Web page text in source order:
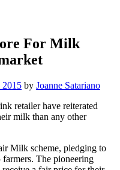
For Milk
2015 by Joanne Satariano
retailer have reiterated
milk than any other
Milk scheme, pledging to
The pioneering